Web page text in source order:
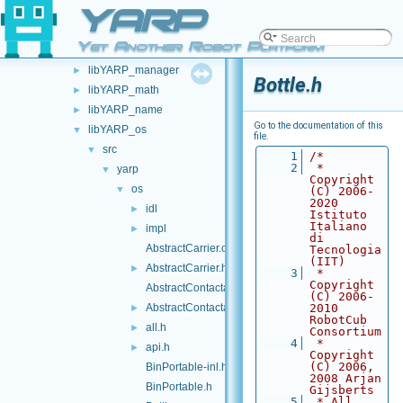
YARP
Yet Another Robot Platform
► libYARP_eigen
libYARP_gsl
► libYARP_logger
► libYARP_manager
► libYARP_math
► libYARP_name
▼ libYARP_os
▼ src
▼ yarp
▼ os
► idl
►
impl
AbstractCarrier.cpp
►
AbstractCarrier.h
AbstractContactable.cpp
► AbstractContactable.h
► all.h
►
api.h
BinPortable-inl.h
BinPortable.h
Bottle.h
Go to the documentation of this
file.
    1
/*
    2
*
Copyright
(C) 2006-
2020
Istituto
Italiano
di
Tecnologia
(IIT)
    3
*
Copyright
(C) 2006-
2010
RobotCub
Consortium
    4
*
Copyright
(C) 2006,
2008 Arjan
Gijsberts